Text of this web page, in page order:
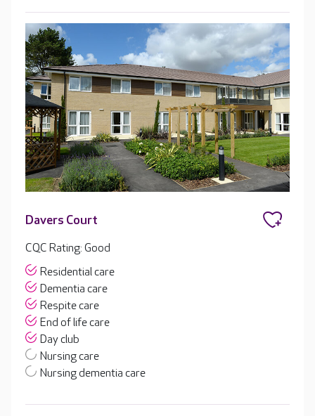
Davers Court
CQC Rating: Good
Residential care
Dementia care
Respite care
End of life care
Day club
Nursing care
Nursing dementia care